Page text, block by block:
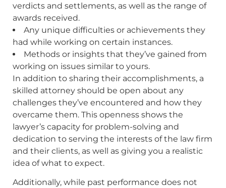
verdicts and settlements, as well as the range of
awards received.
Any unique difficulties or achievements they
had while working on certain instances.
Methods or insights that they’ve gained from
working on issues similar to yours.
In addition to sharing their accomplishments, a
skilled attorney should be open about any
challenges they’ve encountered and how they
overcame them. This openness shows the
lawyer’s capacity for problem-solving and
dedication to serving the interests of the law firm
and their clients, as well as giving you a realistic
idea of what to expect.
Additionally, while past performance does not